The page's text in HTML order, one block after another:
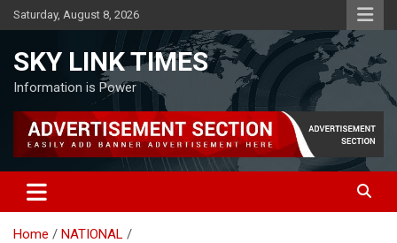
Skip
to
Saturday, August 8, 2026
SKY LINK TIMES
Information is Power
Home
NATIONAL